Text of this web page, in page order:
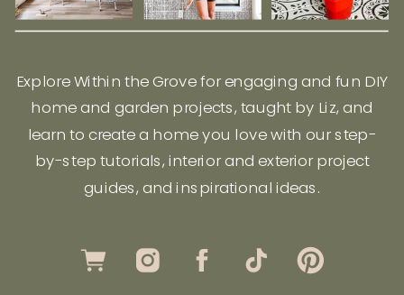
Explore Within the Grove for engaging and fun DIY
home and garden projects, taught by Liz, and
learn to create a home you love with our step-
by-step tutorials, interior and exterior project
guides, and inspirational ideas.